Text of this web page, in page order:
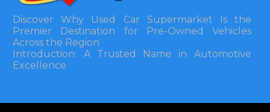
Discover Why Used Car Supermarket Is the
Premier Destination for Pre-Owned Vehicles
Across the Region
Introduction: A Trusted Name in Automotive
Excellence
Southeastern United States, finding a reliable